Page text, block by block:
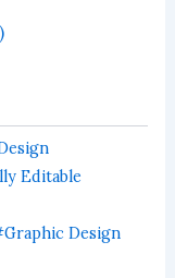
Editable
Design